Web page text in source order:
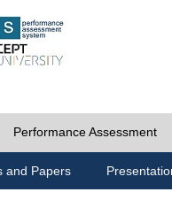
Performance Assessment
and Papers